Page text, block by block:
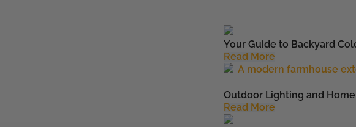
Your Guide to Backyard
Read More
Outdoor Lighting and
Read More